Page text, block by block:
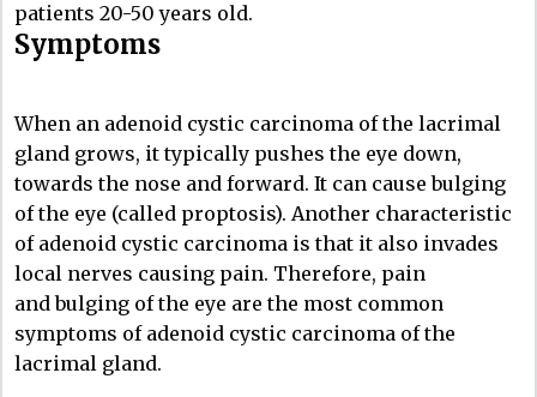
patients 20-50 years old.
Symptoms
When an adenoid cystic carcinoma of the lacrimal
gland grows, it typically pushes the eye down,
towards the nose and forward. It can cause bulging
of the eye (called proptosis). Another characteristic
of adenoid cystic carcinoma is that it also invades
local nerves causing pain. Therefore, pain
and bulging of the eye are the most common
symptoms of adenoid cystic carcinoma of the
lacrimal gland.